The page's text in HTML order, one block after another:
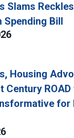
Slams
Spending Bill
Housing
Century
for